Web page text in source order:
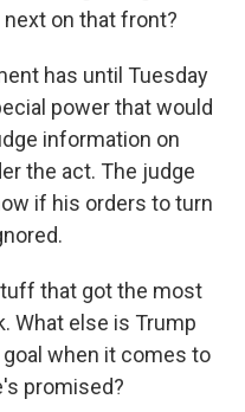
on that front?
has until Tuesday
power that would
information on
the act. The judge
if his orders to turn
that got the most
What else is Trump
when it comes to
promised?